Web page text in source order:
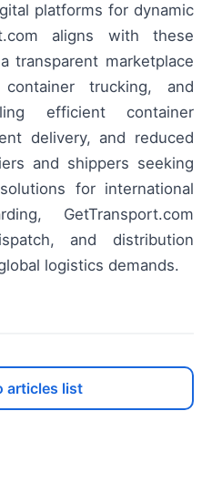
platforms for dynamic
aligns with these
transparent marketplace
trucking, and
efficient container
delivery, and reduced
and shippers seeking
for international
GetTransport.com
and distribution
logistics demands.
articles list